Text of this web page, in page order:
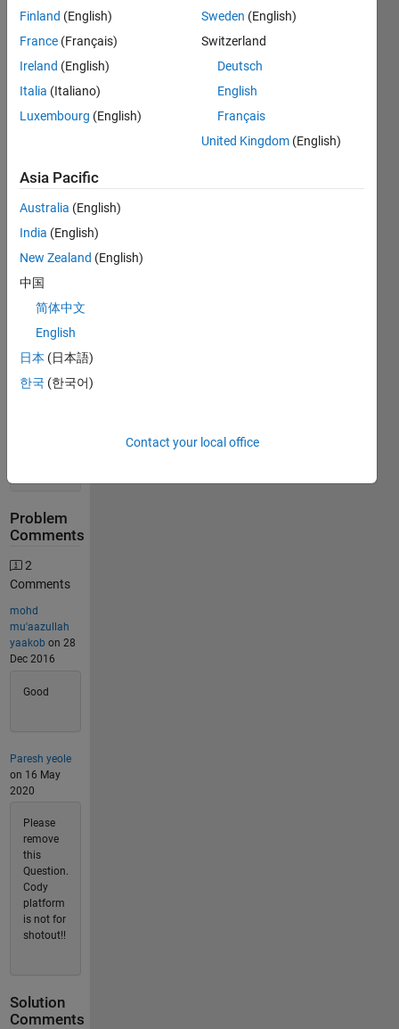
indian
player(just
for fun
dont
serious)
Solve
Solution
Stats
417
Solvers
Problem
Comments
2
Comments
mohd
mu'aazullah
yaakob on 28
Dec 2016
Good
Paresh yeole
on 16 May
2020
Please
remove
this
Question.
Cody
platform
is not for
shotout!!
Solution
Comments
Finland (English)
France (Français)
Ireland (English)
Italia (Italiano)
Luxembourg (English)
Sweden (English)
Switzerland
Deutsch
English
Français
United Kingdom (English)
Asia Pacific
Australia (English)
India (English)
New Zealand (English)
中国
简体中文
English
日本 (日本語)
한국 (한국어)
Contact your local office